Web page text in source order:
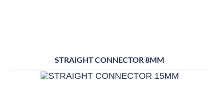
STRAIGHT CONNECTOR 8MM